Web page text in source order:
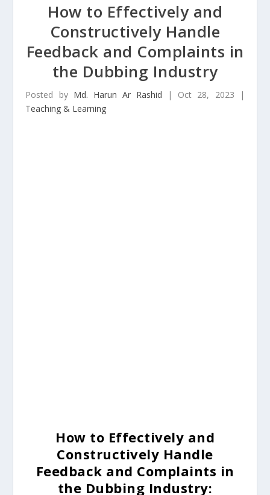
How to Effectively and
Constructively Handle
Feedback and Complaints in
the Dubbing Industry
Posted by Md. Harun Ar Rashid | Oct 28, 2023 |
Teaching & Learning
How to Effectively and
Constructively Handle
Feedback and Complaints in
the Dubbing Industry: